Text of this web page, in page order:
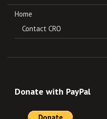
Home
Contact CRO
Donate with PayPal